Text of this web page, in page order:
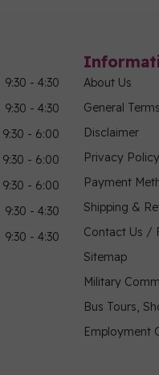
9:30 - 4:30
9:30 - 4:30
9:30 - 6:00
9:30 - 6:00
9:30 - 6:00
9:30 - 4:30
9:30 - 4:30
About Us
General
Disclaimer
Privacy Policy
Payment
Shipping &
Contact Us /
Sitemap
Military
Bus Tours,
Employment